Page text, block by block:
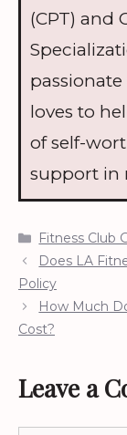
(CPT) and
loves to
of self-
support in
Categories
Fitness Club
Does LA
Policy
How Much
Cost?
Leave a